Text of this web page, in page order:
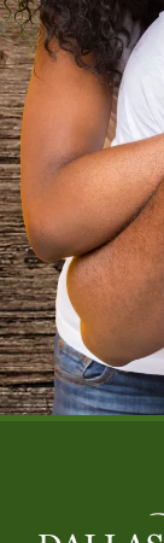
The
need
phones
and
PLEASE